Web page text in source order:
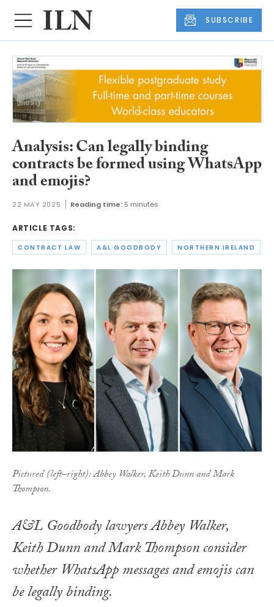
SUBSCRIBE
Analysis: Can legally binding
contracts be formed using WhatsApp
and emojis?
22 MAY 2025 Reading time: 5 minutes
ARTICLE TAGS:
CONTRACT LAW A&L GOODBODY NORTHERN IRELAND
Pictured (left–right): Abbey Walker, Keith Dunn and Mark
Thompson.
A&L Goodbody lawyers Abbey Walker,
Keith Dunn and Mark Thompson consider
whether WhatsApp messages and emojis can
be legally binding.